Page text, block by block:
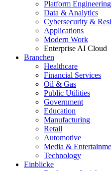
Platform
Data & Analytics
Cybersecurity &
Applications
Modern Work
Enterprise AI Cloud
Branchen
Healthcare
Financial Services
Oil & Gas
Public Utilities
Government
Education
Manufacturing
Retail
Automotive
Media &
Technology
Einblicke